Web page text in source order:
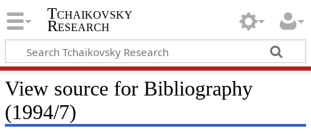
Tchaikovsky
Research
View source for Bibliography
(1994/7)